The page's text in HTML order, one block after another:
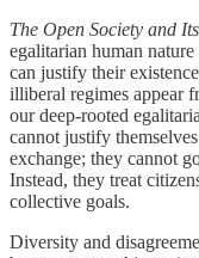
The Open Society and
egalitarian human
can justify their
illiberal regimes appear
our deep-rooted
cannot justify
exchange; they cannot
Instead, they treat
collective goals.
Diversity and